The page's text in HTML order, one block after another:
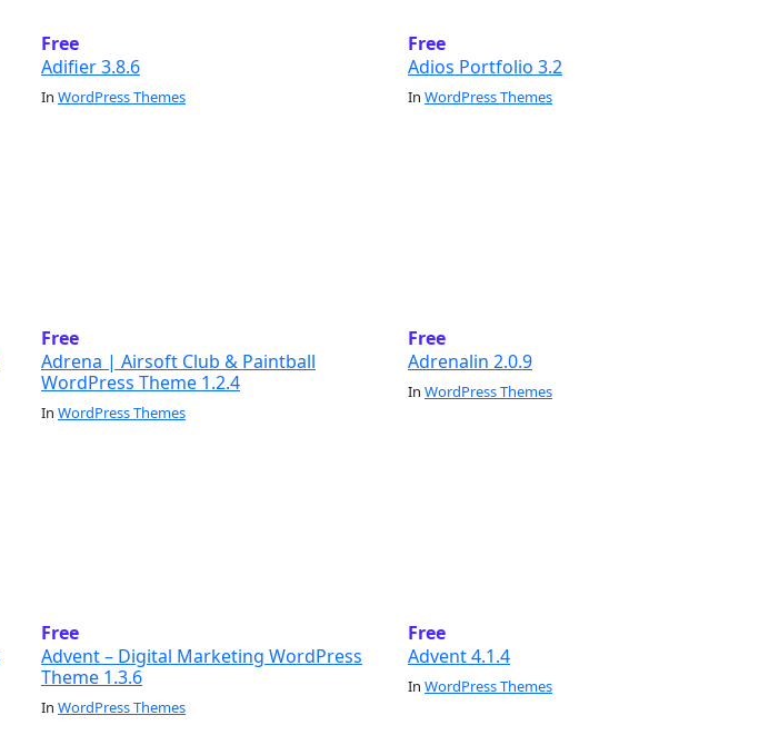
Free
Adifier 3.8.6
In WordPress Themes
Free
Adios Portfolio 3.2
In WordPress Themes
Free
Adrena | Airsoft Club & Paintball
WordPress Theme 1.2.4
In WordPress Themes
Free
Adrenalin 2.0.9
In WordPress Themes
Free
Advent – Digital Marketing WordPress
Theme 1.3.6
In WordPress Themes
Free
Advent 4.1.4
In WordPress Themes